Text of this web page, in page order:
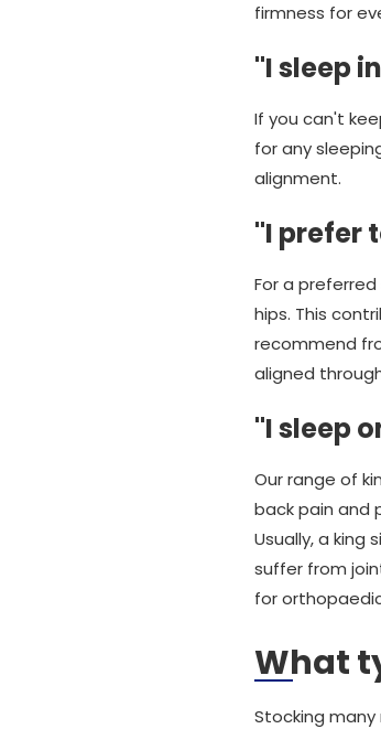
firmness for
"I sleep
If you can't
for any
alignment.
"I prefer
For a
hips. This
recommend
aligned
"I sleep
Our range of
back pain and
Usually, a king
suffer from
for
What
Stocking